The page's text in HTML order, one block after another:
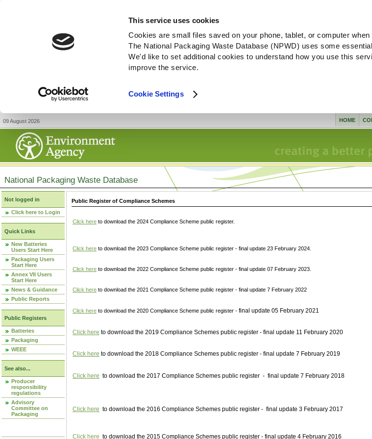
This service uses cookies
Cookies are small files saved on your phone, tablet, or computer
The National Packaging Waste Database (NPWD) uses some
We'd like to set additional cookies to understand how you use this
improve the service.
Cookie Settings
09 August 2026 HOME
National Packaging Waste Database
Not logged in
Click here to Login
Quick Links
New Batteries
Users Start Here
Packaging Users
Start Here
Annex VII Users
Start Here
News & Guidance
Public Reports
Public Registers
Batteries
Packaging
WEEE
See also...
Producer
responsibility
regulations
Advisory
Committee on
Packaging
Public Register of Compliance Schemes
Click here to download the 2024 Compliance Scheme public register.
Click here to download the 2023 Compliance Scheme public register - final update 23 February 2024.
Click here to download the 2022 Compliance Scheme public register - final update 07 February 2023.
Click here to download the 2021 Compliance Scheme public register - final update 7 February 2022
Click here to download the 2020 Compliance Scheme public register - final update 05 February 2021
Click here to download the 2019 Compliance Schemes public register - final update 11 February 2020
Click here to download the 2018 Compliance Schemes public register - final update 7 February 2019
Click here to download the 2017 Compliance Schemes public register - final update 7 February 2018
Click here to download the 2016 Compliance Schemes public register - final update 3 February 2017
Click here to download the 2015 Compliance Schemes public register - final update 4 February 2016